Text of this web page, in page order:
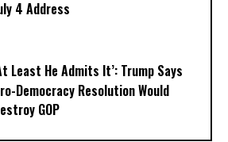
4 Address
Least He Admits It’: Trump Says
Democracy Resolution Would
GOP